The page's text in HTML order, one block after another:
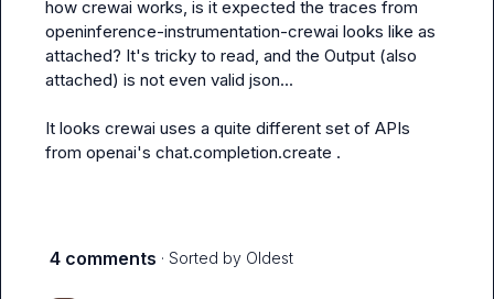
openinference-instrumentation-crewai looks like as
attached? It's tricky to read, and the Output (also
attached) is not even valid json...
It looks crewai uses a quite different set of APIs
from openai's chat.completion.create .
4 comments · Sorted by Oldest